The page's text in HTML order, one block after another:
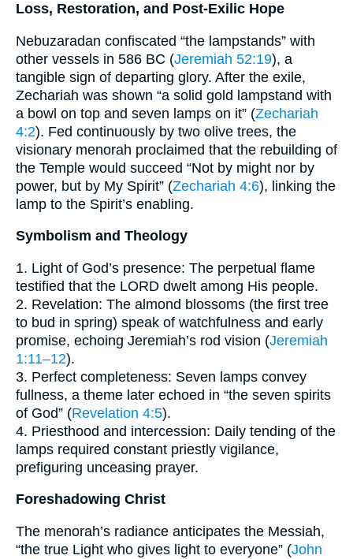
Loss, Restoration, and Post-Exilic Hope
Nebuzaradan confiscated “the lampstands” with
other vessels in 586 BC (Jeremiah 52:19), a
tangible sign of departing glory. After the exile,
Zechariah was shown “a solid gold lampstand with
a bowl on top and seven lamps on it” (Zechariah
4:2). Fed continuously by two olive trees, the
visionary menorah proclaimed that the rebuilding of
the Temple would succeed “Not by might nor by
power, but by My Spirit” (Zechariah 4:6), linking the
lamp to the Spirit’s enabling.
Symbolism and Theology
1. Light of God’s presence: The perpetual flame
testified that the LORD dwelt among His people.
2. Revelation: The almond blossoms (the first tree
to bud in spring) speak of watchfulness and early
promise, echoing Jeremiah’s rod vision (Jeremiah
1:11–12).
3. Perfect completeness: Seven lamps convey
fullness, a theme later echoed in “the seven spirits
of God” (Revelation 4:5).
4. Priesthood and intercession: Daily tending of the
lamps required constant priestly vigilance,
prefiguring unceasing prayer.
Foreshadowing Christ
The menorah’s radiance anticipates the Messiah,
“the true Light who gives light to everyone” (John